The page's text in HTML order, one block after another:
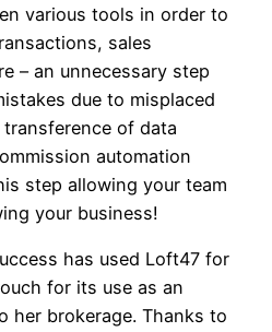
various tools in order to
sales
– an unnecessary step
due to misplaced
of data
automation
step allowing your team
your business!
has used Loft47 for
for its use as an
her brokerage. Thanks to